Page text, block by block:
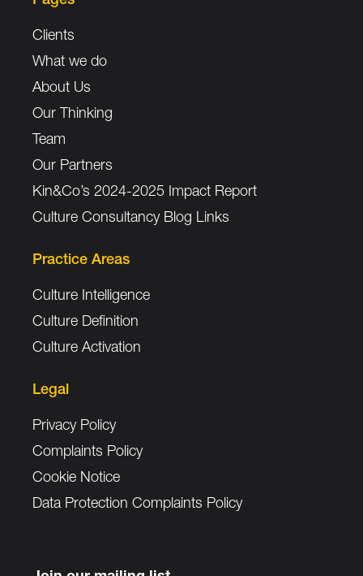
Clients
What we do
About Us
Our Thinking
Team
Our Partners
Kin&Co’s 2024-2025 Impact Report
Culture Consultancy Blog Links
Practice Areas
Culture Intelligence
Culture Definition
Culture Activation
Legal
Privacy Policy
Complaints Policy
Cookie Notice
Data Protection Complaints Policy